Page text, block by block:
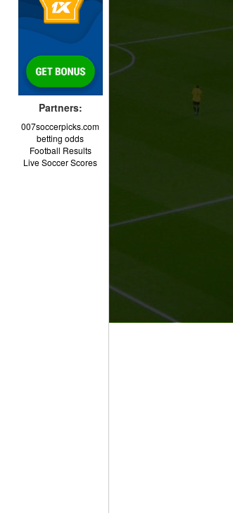
Partners:
007soccerpicks.com
betting odds
Football Results
Live Soccer Scores